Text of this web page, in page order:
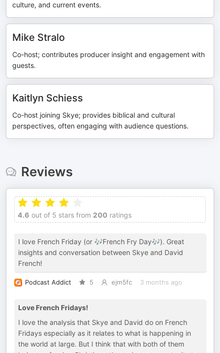
culture, and current events.
Mike Stralo
Co-host; contributes producer insight and engagement with
guests.
Kaitlyn Schiess
Co-host joining Skye; provides biblical and cultural
perspectives, often engaging with audience questions.
Reviews
4.6 out of 5 stars from 200 ratings
I love French Friday (or 🎶French Fry Day🎶). Great
insights and conversation between Skye and David
French!
Podcast Addict 5 ejm5fc 3 months ago
Love French Fridays!
I love the analysis that Skye and David do on French
Fridays especially as it relates to what is happening in
the world at large. But I think that with both of them